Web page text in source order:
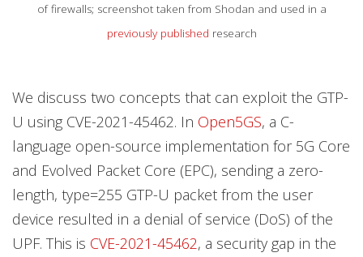
of firewalls; screenshot taken from Shodan and used in a
previously published research
We discuss two concepts that can exploit the GTP-
U using CVE-2021-45462. In Open5GS, a C-
language open-source implementation for 5G Core
and Evolved Packet Core (EPC), sending a zero-
length, type=255 GTP-U packet from the user
device resulted in a denial of service (DoS) of the
UPF. This is CVE-2021-45462, a security gap in the